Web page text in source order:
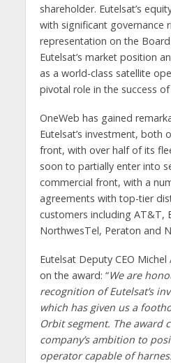
shareholder. Eutelsat’s
with significant governance
representation on the
Eutelsat’s market position
as a world-class satellite
pivotal role in the success
OneWeb has gained
Eutelsat’s investment, both
front, with over half of its
soon to partially enter into
commercial front, with a
agreements with top-tier
customers including AT&T,
NorthwesTel, Peraton and
Eutelsat Deputy CEO
on the award: “We are
recognition of Eutelsat’s
which has given us a
Orbit segment. The award
company’s ambition to
operator capable of